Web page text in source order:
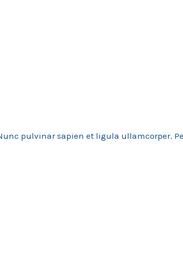
pulvinar sapien et ligula ullamcorper.